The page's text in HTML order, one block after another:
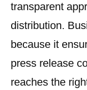
transparent
distribution.
because it
press release
reaches the